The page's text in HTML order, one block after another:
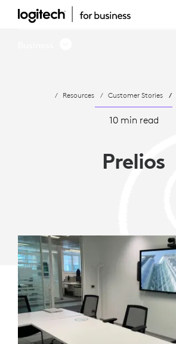
CASE
CHOOSES
Resources Customer Stories
10 min read
Prelios